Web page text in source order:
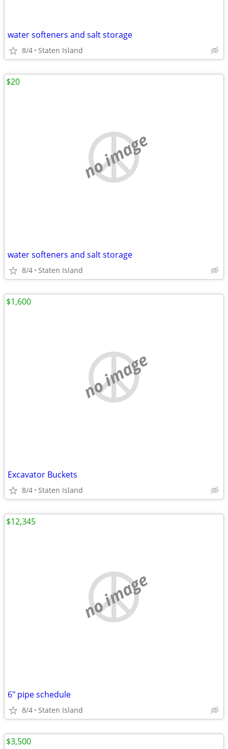
water softeners and salt storage
8/4 Staten Island
no image
water softeners and salt storage
8/4 Staten Island
$20
no image
Excavator Buckets
8/4 Staten Island
$1,600
no image
6" pipe schedule
8/4 Staten Island
$12,345
$3,500